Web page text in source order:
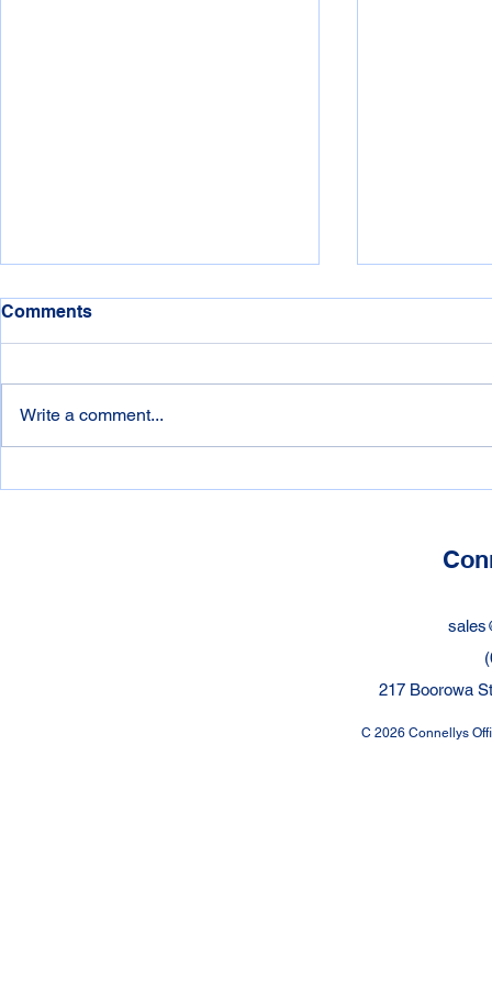
Comments
Write a comment...
217 Boorowa
C 2026 Connellys